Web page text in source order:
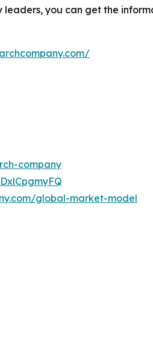
you can get the
company
global-market-model